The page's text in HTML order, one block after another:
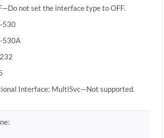
not set the interface type to OFF.
530
530A
Interface: MultiSvc—Not supported.